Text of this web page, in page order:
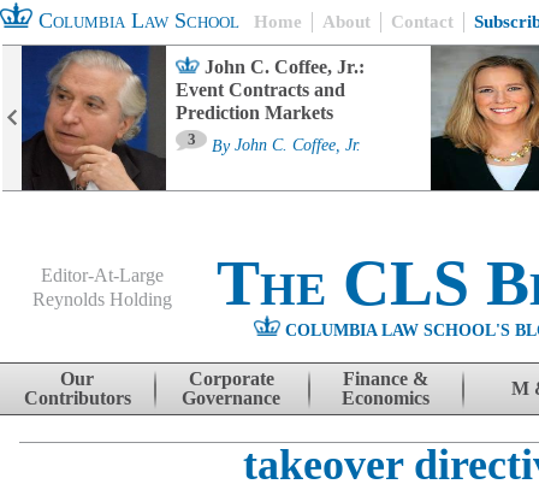
Columbia Law School Home About Contact
John C. Coffee, Jr.:
Event Contracts and
Prediction Markets
3 By John C. Coffee, Jr.
Editor-At-Large
Reynolds Holding
The CLS
COLUMBIA LAW SCHOOL'S
Skip to content
Our
Contributors
Corporate
Governance
Finance &
Economics
M
takeover